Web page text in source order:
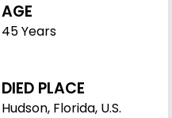
AGE
45 Years
DIED PLACE
Hudson, Florida, U.S.